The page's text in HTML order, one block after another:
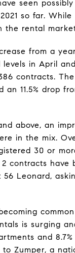
seen
so far. While
the rental
from a
in April
contracts.
11.5% drop
above, an
in the mix.
30 or
contracts have
56 Leonard,
is surging
and
Zumper, a